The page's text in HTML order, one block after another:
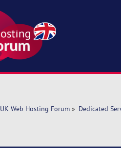
UK Web Hosting Forum» Dedicated